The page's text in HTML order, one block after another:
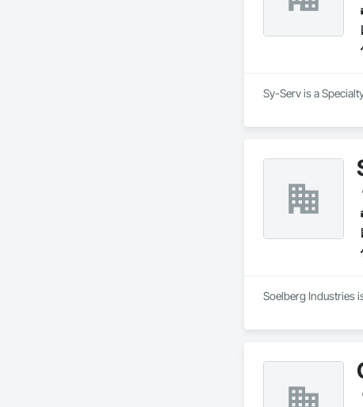
Sy-Serv is a
Soelberg Industries